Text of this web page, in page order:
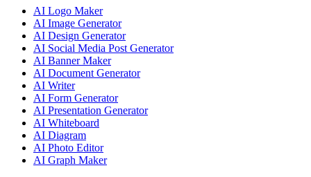
AI Logo Maker
AI Image Generator
AI Design Generator
AI Social Media Post Generator
AI Banner Maker
AI Document Generator
AI Writer
AI Form Generator
AI Presentation Generator
AI Whiteboard
AI Diagram
AI Photo Editor
AI Graph Maker